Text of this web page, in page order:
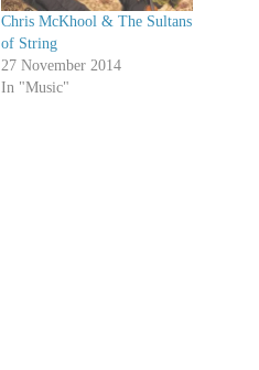
Chris McKhool & The Sultans
of String
27 November 2014
In "Music"